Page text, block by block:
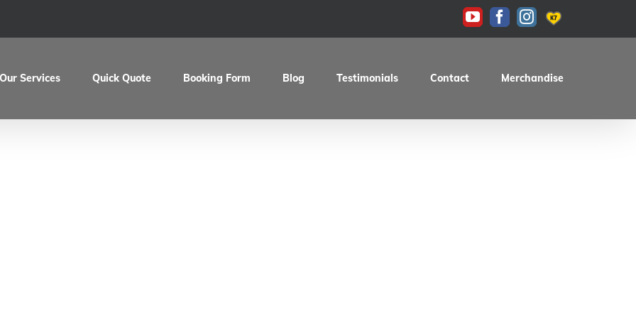
YouTubeFacebook
Instagram
KAS
Our Services Quick Quote Booking Form Blog Testimonials Contact Merchandise